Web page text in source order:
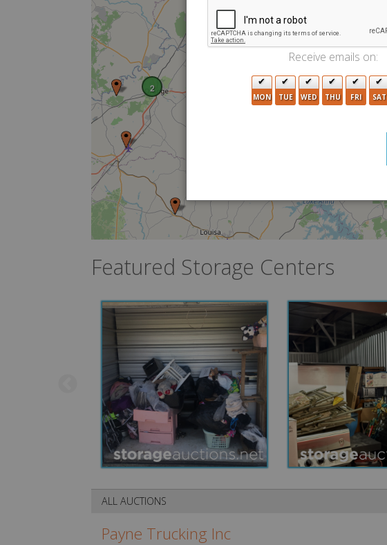
2
Featured Storage Centers
ALL AUCTIONS
Payne Trucking Inc
Receive emails on:
MON TUE WED THU FRI SAT